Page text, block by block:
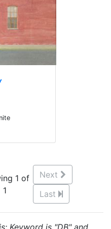
1 of
1
Next
Last
Keyword is "DB" and